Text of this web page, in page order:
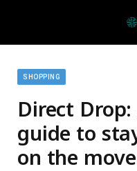
SHOPPING
Direct
guide to
on the move